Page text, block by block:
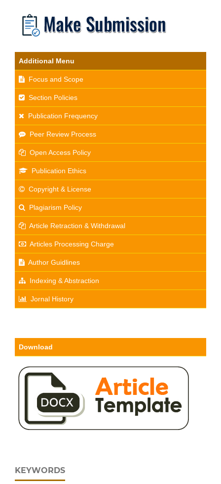
Additional Menu
Focus and Scope
Section Policies
Publication Frequency
Peer Review Process
Open Access Policy
Publication Ethics
Copyright & License
Plagiarism Policy
Article Retraction & Withdrawal
Articles Processing Charge
Author Guidlines
Indexing & Abstraction
Jornal History
Download
KEYWORDS